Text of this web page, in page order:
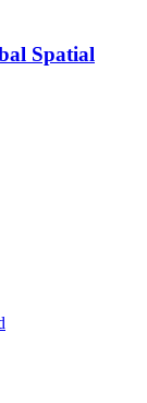
Spatial